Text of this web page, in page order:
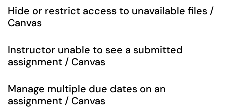
Hide or restrict access to unavailable files /
Canvas
Instructor unable to see a submitted
assignment / Canvas
Manage multiple due dates on an
assignment / Canvas